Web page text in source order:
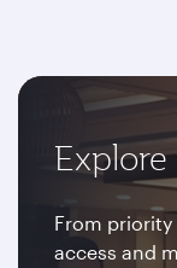
From
access and